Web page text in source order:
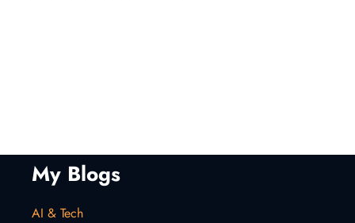
My Blogs
AI & Tech